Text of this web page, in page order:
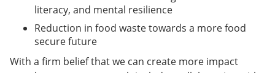
literacy, and mental resilience
Reduction in food waste towards a more food
secure future
With a firm belief that we can create more impact